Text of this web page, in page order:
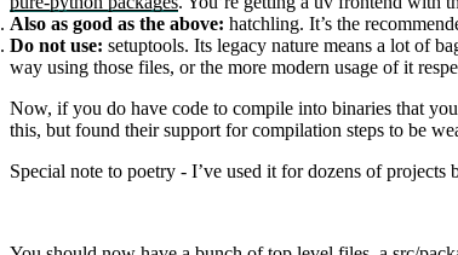
Also as good as the above: hatchling. It’s the
Do not use: setuptools. Its legacy nature means a lot of
way using those files, or the more modern usage of it
Now, if you do have code to compile into binaries that
this, but found their support for compilation steps to be
Special note to poetry - I’ve used it for dozens of projects